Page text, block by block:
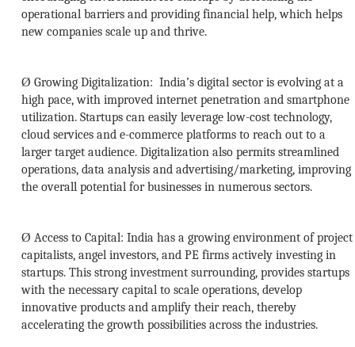
operational barriers and providing financial help, which helps
new companies scale up and thrive.
Ø Growing Digitalization: India’s digital sector is evolving at a
high pace, with improved internet penetration and smartphone
utilization. Startups can easily leverage low-cost technology,
cloud services and e-commerce platforms to reach out to a
larger target audience. Digitalization also permits streamlined
operations, data analysis and advertising/marketing, improving
the overall potential for businesses in numerous sectors.
Ø Access to Capital: India has a growing environment of project
capitalists, angel investors, and PE firms actively investing in
startups. This strong investment surrounding, provides startups
with the necessary capital to scale operations, develop
innovative products and amplify their reach, thereby
accelerating the growth possibilities across the industries.